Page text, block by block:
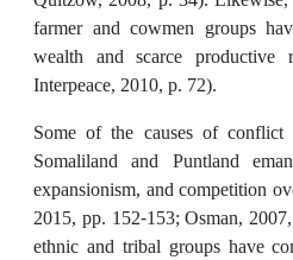
farmer and cowmen groups
wealth and scarce
Interpeace, 2010, p. 72).
Some of the causes of
Somaliland and Puntland
expansionism, and competition
2015, pp. 152-153; Osman,
ethnic and tribal groups have